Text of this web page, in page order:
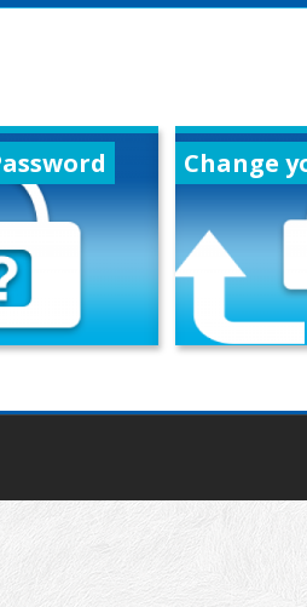
Change